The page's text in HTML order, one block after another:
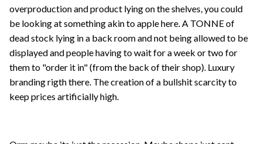
overproduction and product lying on the shelves, you could
be looking at something akin to apple here. A TONNE of
dead stock lying in a back room and not being allowed to be
displayed and people having to wait for a week or two for
them to "order it in" (from the back of their shop). Luxury
branding rigth there. The creation of a bullshit scarcity to
keep prices artificially high.